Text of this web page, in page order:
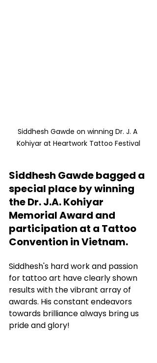
Siddhesh Gawde on winning Dr. J. A
Kohiyar at Heartwork Tattoo Festival
Siddhesh Gawde bagged a
special place by winning
the Dr. J.A. Kohiyar
Memorial Award and
participation at a Tattoo
Convention in Vietnam.
Siddhesh's hard work and passion
for tattoo art have clearly shown
results with the vibrant array of
awards. His constant endeavors
towards brilliance always bring us
pride and glory!